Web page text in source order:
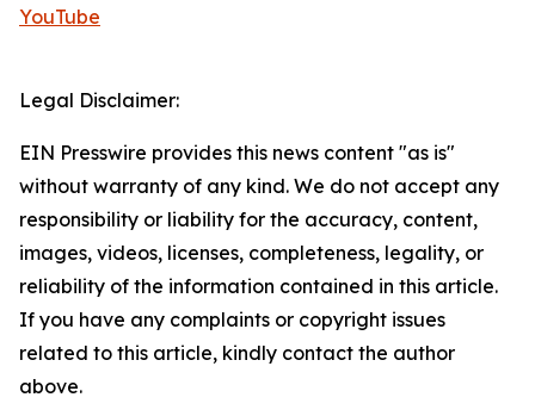
YouTube
Legal Disclaimer:
EIN Presswire provides this news content "as is"
without warranty of any kind. We do not accept any
responsibility or liability for the accuracy, content,
images, videos, licenses, completeness, legality, or
reliability of the information contained in this article.
If you have any complaints or copyright issues
related to this article, kindly contact the author
above.